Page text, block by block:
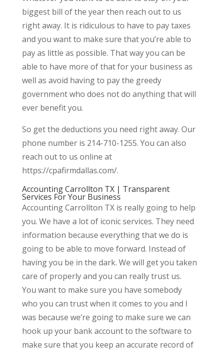
biggest bill of the year then reach out to us
right away. It is ridiculous to have to pay taxes
and you want to make sure that you’re able to
pay as little as possible. That way you can be
able to have more of that for your business as
well as avoid having to pay the greedy
government who does not do anything that will
ever benefit you.
So get the deductions you need right away. Our
phone number is 214-710-1255. You can also
reach out to us online at
https://cpafirmdallas.com/.
Accounting Carrollton TX | Transparent
Services For Your Business
Accounting Carrollton TX is really going to help
you. We have a lot of iconic services. They need
information because everything that we do is
going to be able to move forward. Instead of
having you be in the dark. We will get you taken
care of properly and you can really trust us.
You want to make sure you have somebody
who you can trust when it comes to you and I
was because we’re going to make sure we can
hook up your bank account to the software to
make sure that you keep an accurate record of